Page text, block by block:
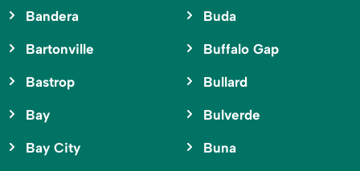
Bandera
Bartonville
Bastrop
Bay
Bay City
Buda
Buffalo Gap
Bullard
Bulverde
Buna